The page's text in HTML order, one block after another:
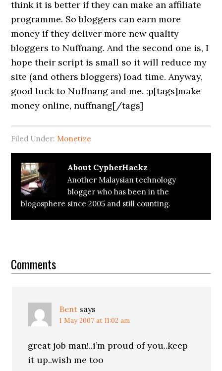
think it is better if they can make an affiliate
programme. So bloggers can earn more
money if they deliver more new quality
bloggers to Nuffnang. And the second one is, I
hope their script is small so it will reduce my
site (and others bloggers) load time. Anyway,
good luck to Nuffnang and me. :p[tags]make
money online, nuffnang[/tags]
Filed Under: Monetize
About CypherHackz
Another Malaysian technology
blogger who has been in the
blogosphere since 2005 and still counting.
Interactions
Comments
Bent says
1 May 2007 at 11:02 am
great job man!..i’m proud of you..keep
it up..wish me too